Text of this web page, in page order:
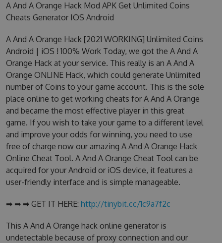
SUPPORT
BLOG
SIGN IN SIGN UP
A And A Orange Hack Mod APK Get Unlimited Coins
Cheats Generator IOS Android
A And A Orange Hack [2021 WORKING] Unlimited Coins
Android | iOS ! 100% Work Today, we got the A And A
Orange Hack at your service. This really is an A And A
Orange ONLINE Hack, which could generate Unlimited
number of Coins to your game account. This is the sole
place online to get working cheats for A And A Orange
and became the most effective player in this great
game. If you wish to take your game to a different level
and improve your odds for winning, you need to use
free of charge now our amazing A And A Orange Hack
Online Cheat Tool. A And A Orange Cheat Tool can be
acquired for your Android or iOS device, it features a
user-friendly interface and is simple manageable.
➡ ➡ ➡ GET IT HERE: http://tinybit.cc/1c9a7f2c
This A And A Orange hack online generator is
undetectable because of proxy connection and our